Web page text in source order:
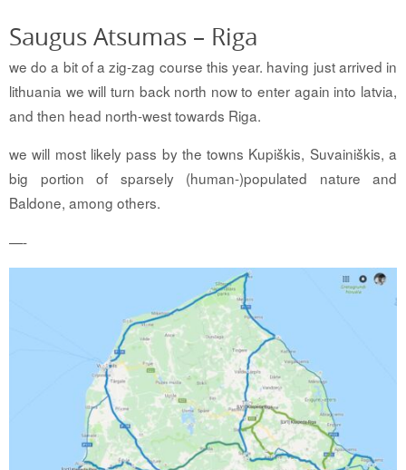
Saugus Atsumas – Riga
we do a bit of a zig-zag course this year. having just arrived in
lithuania we will turn back north now to enter again into latvia,
and then head north-west towards Riga.
we will most likely pass by the towns Kupiškis, Suvainiškis, a
big portion of sparsely (human-)populated nature and
Baldone, among others.
—-